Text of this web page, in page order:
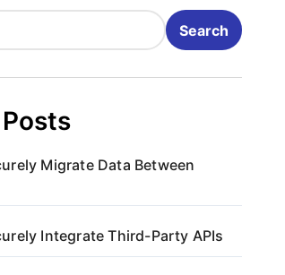
Search
Migrate Data Between
Integrate Third-Party APIs